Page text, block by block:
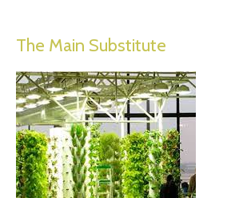
The Main Substitute